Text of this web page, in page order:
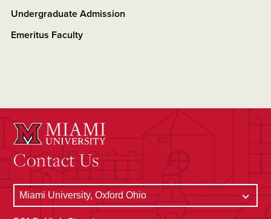
Undergraduate Admission
Emeritus Faculty
Contact Us